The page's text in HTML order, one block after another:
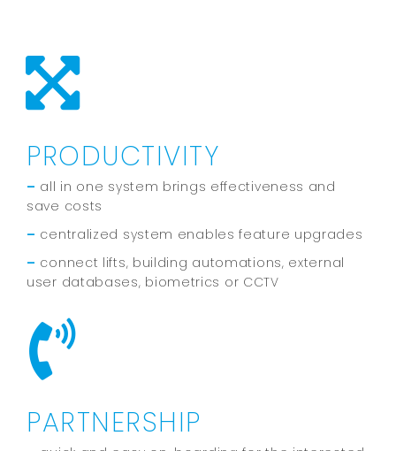
PRODUCTIVITY
– all in one system brings effectiveness and
save costs
– centralized system enables feature upgrades
– connect lifts, building automations, external
user databases, biometrics or CCTV
PARTNERSHIP